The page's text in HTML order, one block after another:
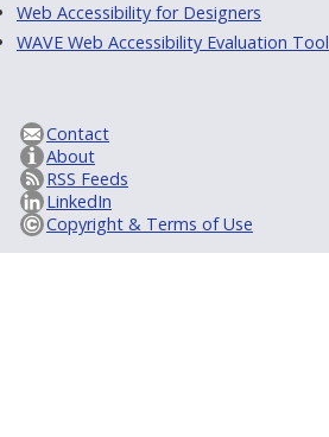
Web Accessibility for Designers
WAVE Web Accessibility Evaluation Tool
Contact
About
RSS Feeds
LinkedIn
Copyright & Terms of Use